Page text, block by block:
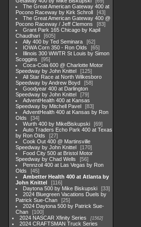
The Great American Gateway 400 at
Pocono Raceway by Kirk Schroll
43
The Great American Gateway 400 @
Pocono Raceway / Jeff Clemons
83
Grant Park 165 Chicago by Kapil
Chaudhari
605
Ally 400 by Ted Seminara
62
IOWA Corn 350 - Ron Olds
65
Illinois 300 WWTR St Louis by Simon
Scoggins
95
Coca-Cola 600 @ Charlotte Motor
Speedway by John Knittel
125
All Star Race at North Wilkesboro
Speedway by Andrew Boyd
58
Goodyear 400 at Darlington
Speedway by John Knittel
79
AdventHealth 400 at Kansas
Speedway by Mitchell Pavel
83
AdventHealth 400 at Kansas by Ron
Olds
34
Wurth 400 by MikeBiskupski
69
Auto Traders Echo Park 400 at Texas
by Ron Olds
27
Cook Out 400 @ Martinsville
Speedway by John Knittel
170
Food City 500 at Bristol Motor
Speedway by Chad Wells
56
Pennzoil 400 at Las Vegas by Ron
Olds
45
Ambetter Health 400 at Atlanta by
John Knittel
116
Daytona 500 by Mike Biskupski
33
2024 Bluegreen Vacations Duels by
Patrick Sue-Chan
25
2024 Daytona 500 by Patrick Sue-
Chan
100
2024 NASCAR Xfinity Series
1562
2024 CRAFTSMAN Truck Series